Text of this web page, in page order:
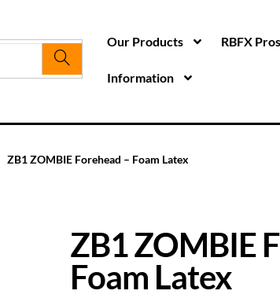
Our Products RBFX
Information
ZB1 ZOMBIE Forehead – Foam Latex
ZB1 ZOMBIE
Foam Latex